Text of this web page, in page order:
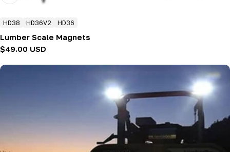
HD38 HD36V2 HD36
Lumber Scale Magnets
Regular
$49.00 USD